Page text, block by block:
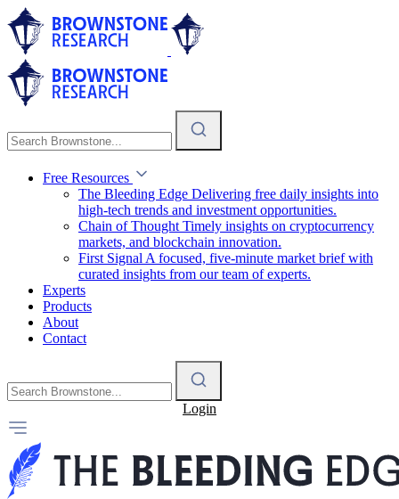
Free Resources
The Bleeding Edge Delivering free daily insights into
high-tech trends and investment opportunities.
Chain of Thought Timely insights on cryptocurrency
markets, and blockchain innovation.
First Signal A focused, five-minute market brief with
curated insights from our team of experts.
Experts
Products
About
Contact
Login